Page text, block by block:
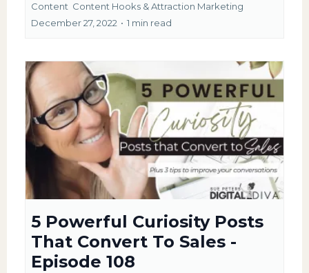
Content Content Hooks &Attraction Marketing
December 27, 2022 • 1 min read
5 Powerful Curiosity Posts
That Convert To Sales -
Episode 108